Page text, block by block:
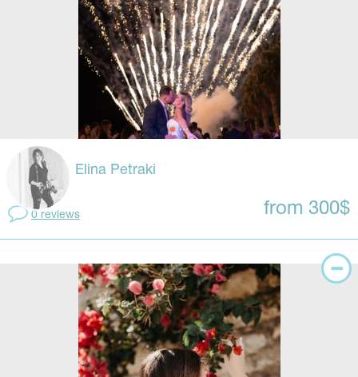
Elina Petraki
0 reviews from 300$